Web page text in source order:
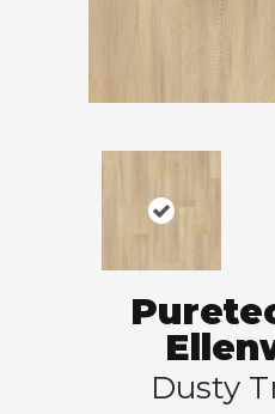
Dusty